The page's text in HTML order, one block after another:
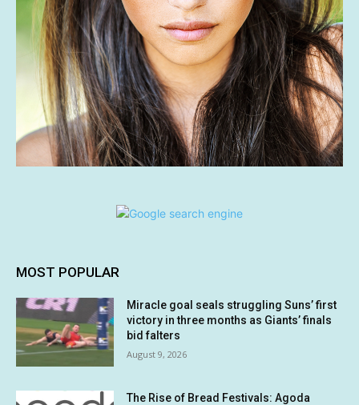
MOST POPULAR
Miracle goal seals struggling Suns’ first
victory in three months as Giants’ finals
bid falters
August 9, 2026
The Rise of Bread Festivals: Agoda